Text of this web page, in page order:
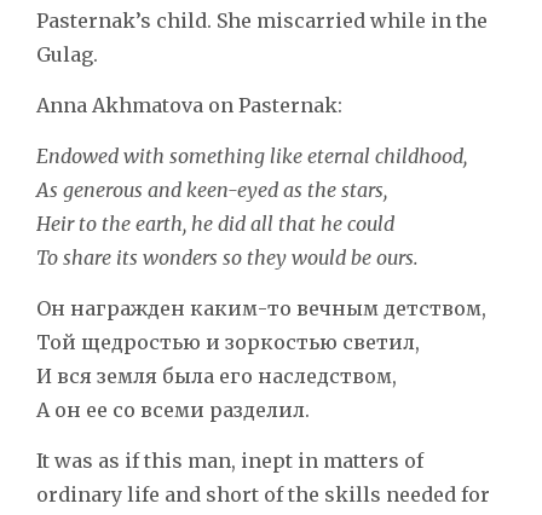
Pasternak’s child. She miscarried while in the
Gulag.
Anna Akhmatova on Pasternak:
Endowed with something like eternal childhood,
As generous and keen-eyed as the stars,
Heir to the earth, he did all that he could
To share its wonders so they would be ours.
Он награжден каким-то вечным детством,
Той щедростью и зоркостью светил,
И вся земля была его наследством,
А он ее со всеми разделил.
It was as if this man, inept in matters of
ordinary life and short of the skills needed for